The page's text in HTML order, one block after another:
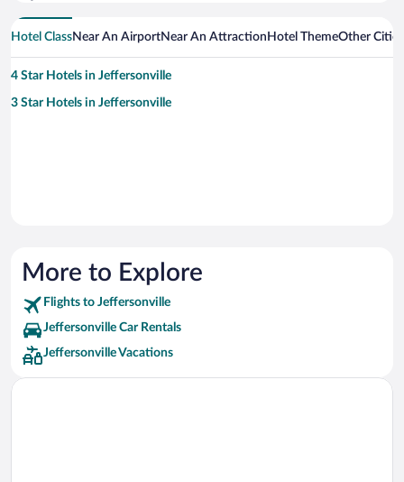
Hotel ClassNear An AirportNear An Attraction Hotel ThemeOther
4 Star Hotels in Jeffersonville
3 Star Hotels in Jeffersonville
More to Explore
Flights to Jeffersonville
Jeffersonville Car Rentals
Jeffersonville Vacations